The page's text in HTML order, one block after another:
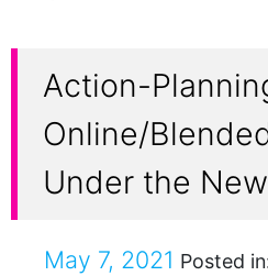
Action-
Online/
Under the
May 7, 2021 Posted